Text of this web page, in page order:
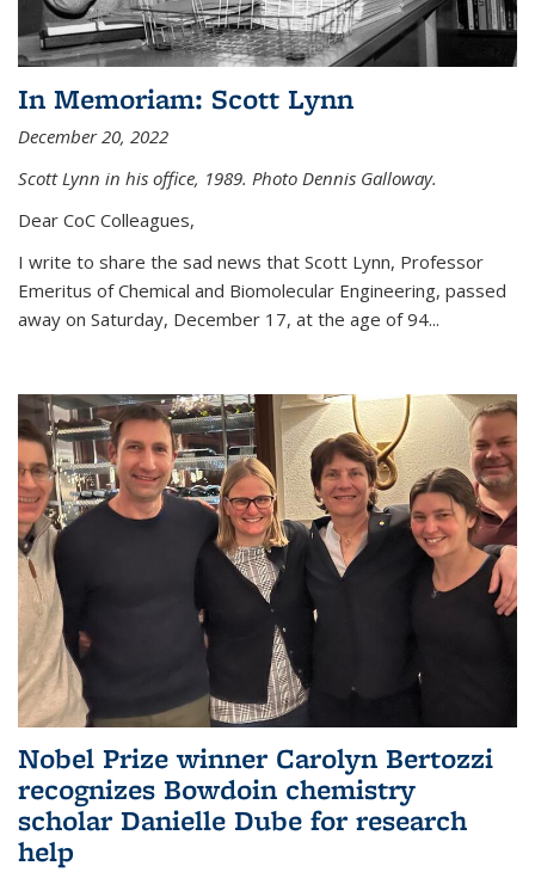
In Memoriam: Scott Lynn
December 20, 2022
Scott Lynn in his office, 1989. Photo Dennis Galloway.
Dear CoC Colleagues,
I write to share the sad news that Scott Lynn, Professor
Emeritus of Chemical and Biomolecular Engineering, passed
away on Saturday, December 17, at the age of 94...
Nobel Prize winner Carolyn Bertozzi
recognizes Bowdoin chemistry
scholar Danielle Dube for research
help